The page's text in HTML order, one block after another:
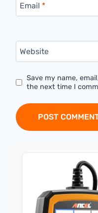
Email *
Website
Save my name,
the next time I